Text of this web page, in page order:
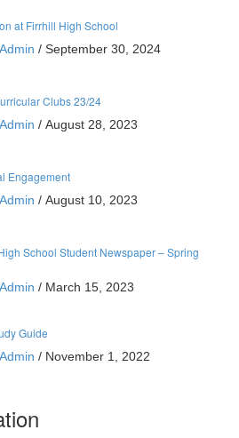
at Firrhill High School
/ September 30, 2024
Clubs 23/24
/ August 28, 2023
Engagement
/ August 10, 2023
School Student Newspaper – Spring
/ March 15, 2023
Guide
/ November 1, 2022